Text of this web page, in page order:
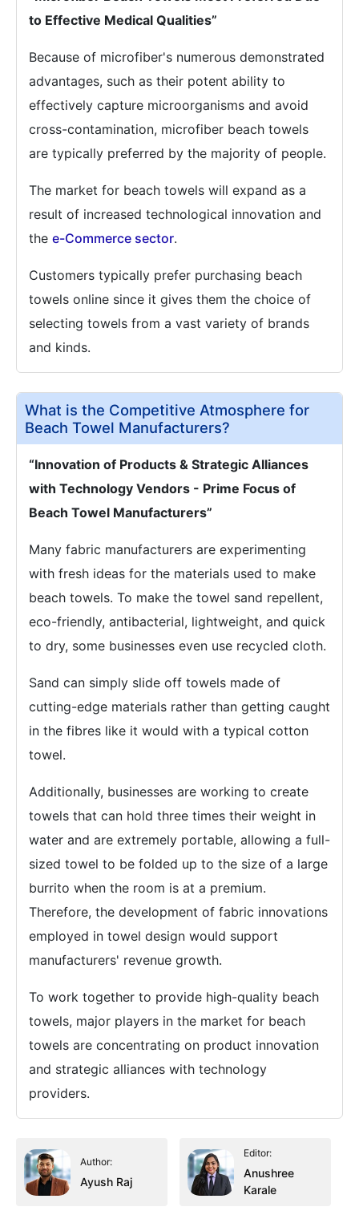
to Effective Medical Qualities”
Because of microfiber's numerous demonstrated
advantages, such as their potent ability to
effectively capture microorganisms and avoid
cross-contamination, microfiber beach towels
are typically preferred by the majority of people.
The market for beach towels will expand as a
result of increased technological innovation and
the e-Commerce sector.
Customers typically prefer purchasing beach
towels online since it gives them the choice of
selecting towels from a vast variety of brands
and kinds.
What is the Competitive Atmosphere for
Beach Towel Manufacturers?
“Innovation of Products & Strategic Alliances
with Technology Vendors - Prime Focus of
Beach Towel Manufacturers”
Many fabric manufacturers are experimenting
with fresh ideas for the materials used to make
beach towels. To make the towel sand repellent,
eco-friendly, antibacterial, lightweight, and quick
to dry, some businesses even use recycled cloth.
Sand can simply slide off towels made of
cutting-edge materials rather than getting caught
in the fibres like it would with a typical cotton
towel.
Additionally, businesses are working to create
towels that can hold three times their weight in
water and are extremely portable, allowing a full-
sized towel to be folded up to the size of a large
burrito when the room is at a premium.
Therefore, the development of fabric innovations
employed in towel design would support
manufacturers' revenue growth.
To work together to provide high-quality beach
towels, major players in the market for beach
towels are concentrating on product innovation
and strategic alliances with technology
providers.
Author:
Ayush Raj
Editor:
Anushree
Karale